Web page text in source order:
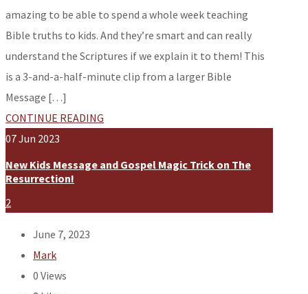
amazing to be able to spend a whole week teaching
Bible truths to kids. And they’re smart and can really
understand the Scriptures if we explain it to them! This
is a 3-and-a-half-minute clip from a larger Bible
Message […]
CONTINUE READING
07Jun 2023
New Kids Message and Gospel Magic Trick on The
Resurrection!
2
June 7, 2023
Mark
0 Views